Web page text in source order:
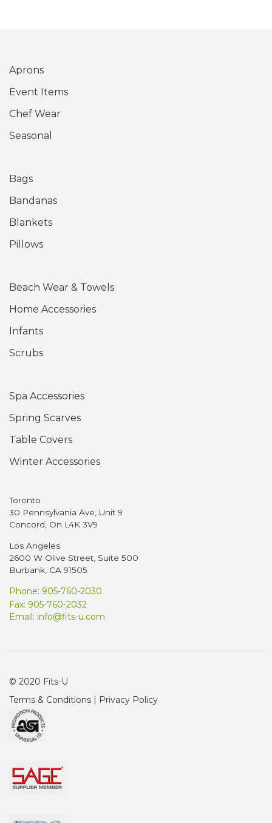
Aprons
Event Items
Chef Wear
Seasonal
Bags
Bandanas
Blankets
Pillows
Beach Wear & Towels
Home Accessories
Infants
Scrubs
Spa Accessories
Spring Scarves
Table Covers
Winter Accessories
Toronto
30 Pennsylvania Ave, Unit 9
Concord, On L4K 3V9
Los Angeles
2600 W Olive Street, Suite 500
Burbank, CA 91505
Phone: 905-760-2030
Fax: 905-760-2032
Email: info@fits-u.com
© 2020 Fits-U
Terms & Conditions | Privacy Policy